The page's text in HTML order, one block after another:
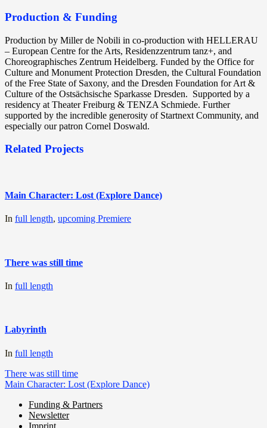
Production & Funding
Production by Miller de Nobili in co-production with HELLERAU
– European Centre for the Arts, Residenzzentrum tanz+, and
Choreographisches Zentrum Heidelberg. Funded by the Office for
Culture and Monument Protection Dresden, the Cultural Foundation
of the Free State of Saxony, and the Dresden Foundation for Art &
Culture of the Ostsächsische Sparkasse Dresden. Supported by a
residency at Theater Freiburg & TENZA Schmiede. Further
supported by the incredible generosity of Startnext Community, and
especially our patron Cornel Doswald.
Related Projects
Main Character: Lost (Explore Dance)
In full length, upcoming Premiere
There was still time
In full length
Labyrinth
In full length
Post
navigation
There was still time
Main Character: Lost (Explore Dance)
Miller de Nobili
Funding & Partners
Newsletter
Imprint